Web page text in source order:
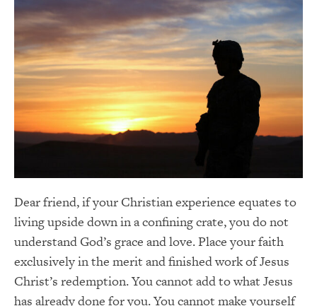
Dear friend, if your Christian experience equates to
living upside down in a confining crate, you do not
understand God’s grace and love. Place your faith
exclusively in the merit and finished work of Jesus
Christ’s redemption. You cannot add to what Jesus
has already done for you. You cannot make yourself